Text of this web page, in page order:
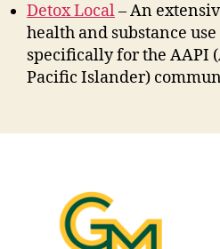
Detox Local– An
health and substance
specifically for the AAPI
Pacific Islander)